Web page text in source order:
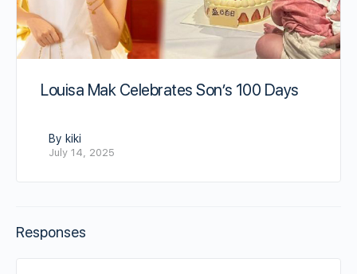
Louisa Mak Celebrates Son’s 100 Days
By kiki
July 14, 2025
Responses